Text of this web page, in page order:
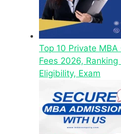
Top 10 Private
Fees 2026,
Eligibility, Exam